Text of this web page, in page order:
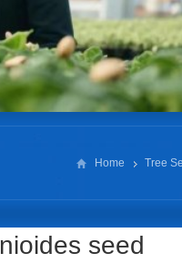
Home Tree
seed